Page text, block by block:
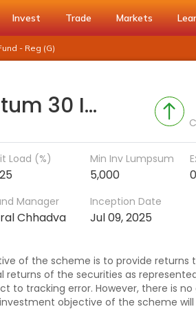
Invest Trade Markets
- Reg (G)
SBI Nifty200 Momentum 30 Index Fund - Reg (G)
Load (%) Min Inv Lumpsum
5,000
Manager
Chhadva
Inception Date
Jul 09, 2025
of the scheme is to provide returns
returns of the securities as
to tracking error. However, there is
objective of the scheme will